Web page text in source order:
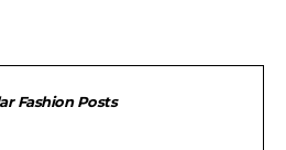
Fashion Posts